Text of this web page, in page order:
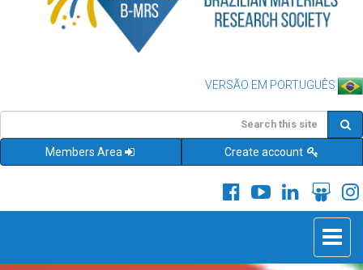
VERSÃO EM PORTUGUÊS
Members Area Create account
Toggle